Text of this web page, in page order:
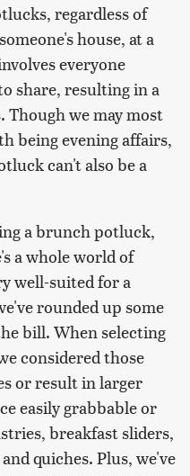
regardless of
house, at a
everyone
share, resulting in a
Though we may most
being evening affairs,
can't also be a
a brunch potluck,
a whole world of
well-suited for a
rounded up some
bill. When selecting
considered those
or result in larger
easily grabbable or
breakfast sliders,
quiches. Plus, we've